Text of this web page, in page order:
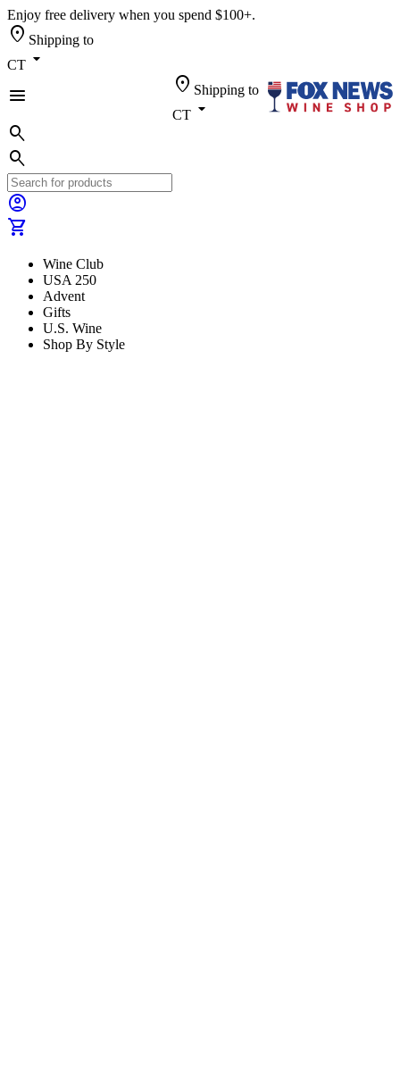
Enjoy free delivery when you spend $100+.
location_on Shipping to
CT arrow_drop_down
menu
location_on Shipping to
CT arrow_drop_down
search
search
account_circle
shopping_cart
Wine Club
USA 250
Advent
Gifts
U.S. Wine
Shop By Style